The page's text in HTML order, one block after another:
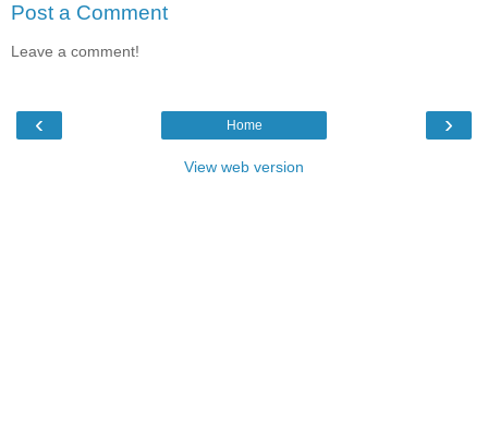
Post a Comment
Leave a comment!
‹ ›
Home
View web version